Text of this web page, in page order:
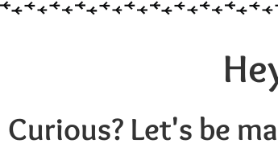
Curious? Let's be